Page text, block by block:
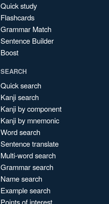
Quick study
Flashcards
Grammar Match
Sentence Builder
Boost
SEARCH
Quick search
Kanji search
Kanji by component
Kanji by mnemonic
Word search
Sentence translate
Multi-word search
Grammar search
Name search
Example search
Points of interest